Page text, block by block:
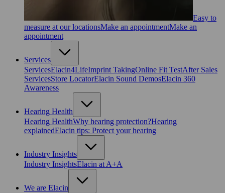
Easy to
measure at our locationsMake an appointmentMake an
appointment
Services
ServicesElacin4LifeImprint TakingOnline Fit TestAfter Sales
ServicesStore LocatorElacin Sound DemosElacin 360
Awareness
Hearing Health
Hearing HealthWhy hearing protection?Hearing
explainedElacin tips: Protect your hearing
Industry Insights
Industry InsightsElacin at A+A
We are Elacin